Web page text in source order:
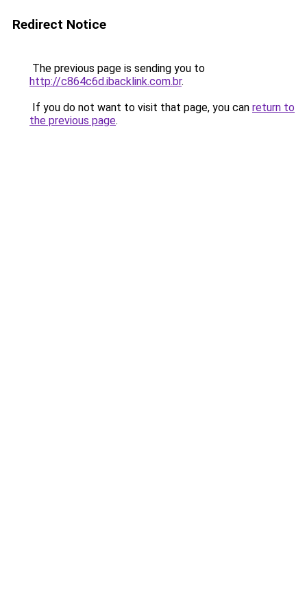
Redirect Notice
The previous page is sending you to
http://c864c6d.ibacklink.com.br.
If you do not want to visit that page, you can return to
the previous page.